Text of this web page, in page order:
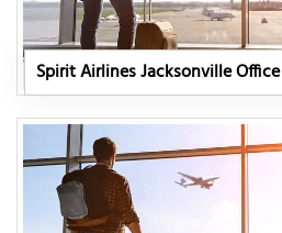
Spirit Airlines Jacksonville